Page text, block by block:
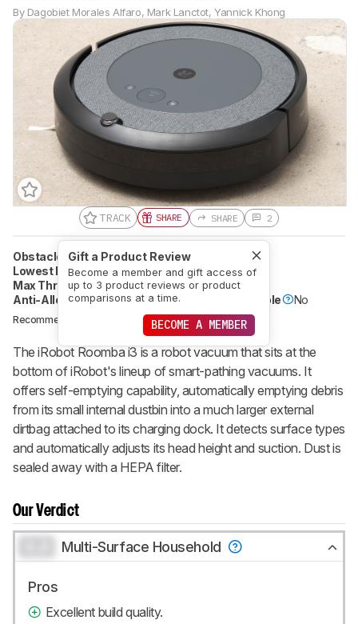
By Dagobiet Morales Alfaro, Mark Lanctot,Yannick Khong
TRACK SHARE
Gift a Product Review
Become a member and gift access of
up to 3 product reviews or product
comparisons at a time.
BECOME A MEMBER
SHARE 2
Obstacle Avoidance Technology
Light-Based
Lowest Height Cleared
9.5 cm (3.7'')
Max Threshold Height
1.9 cm (0.7")
Anti-Allergy Filter (HEPA)
Yes Wet Compatible No
Recommended in: IROBOT
The iRobot Roomba i3 is a robot vacuum that sits at the
bottom of iRobot's lineup of smart-pathing vacuums. It
offers self-emptying capability, automatically emptying debris
from its small internal dustbin into a much larger external
dirtbag attached to its charging dock. It detects surface types
and automatically adjusts its head height and suction. Dust is
sealed away with a HEPA filter.
Our Verdict
Multi-Surface Household
Pros
Excellent build quality.